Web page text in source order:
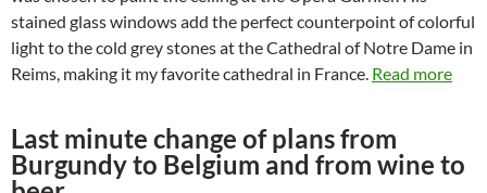
stained glass windows add the perfect counterpoint of colorful
light to the cold grey stones at the Cathedral of Notre Dame in
Reims, making it my favorite cathedral in France. Read more
Last minute change of plans from
Burgundy to Belgium and from wine to